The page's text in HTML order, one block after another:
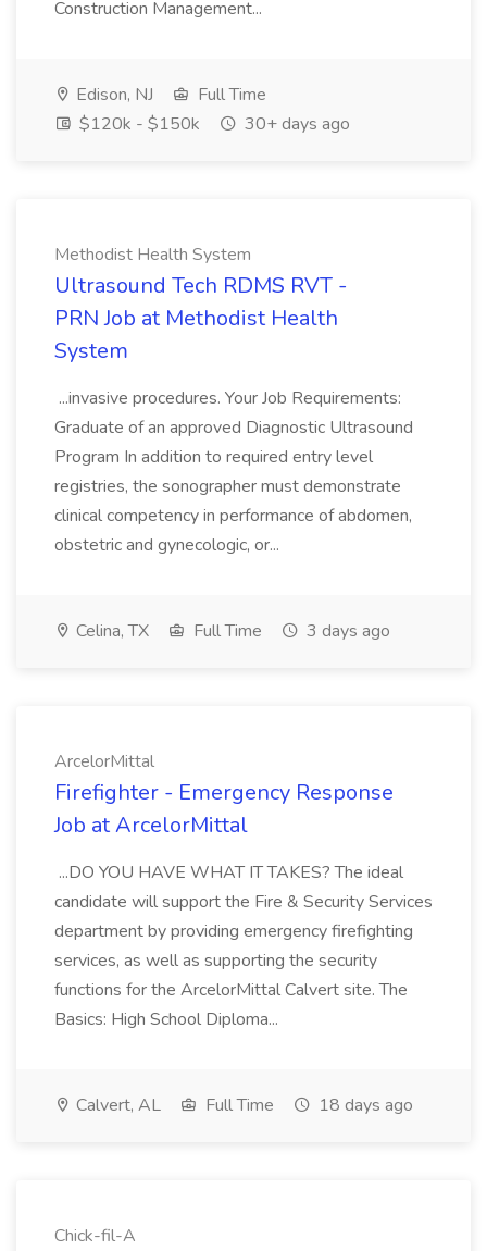
Construction Management...
Edison, NJ
Full Time
$120k - $150k
30+ days ago
Methodist Health System
Ultrasound Tech RDMS RVT -
PRN Job at Methodist Health
System
...invasive procedures. Your Job Requirements:
Graduate of an approved Diagnostic Ultrasound
Program In addition to required entry level
registries, the sonographer must demonstrate
clinical competency in performance of abdomen,
obstetric and gynecologic, or...
Celina, TX Full Time 3 days ago
ArcelorMittal
Firefighter - Emergency Response
Job at ArcelorMittal
...DO YOU HAVE WHAT IT TAKES? The ideal
candidate will support the Fire & Security Services
department by providing emergency firefighting
services, as well as supporting the security
functions for the ArcelorMittal Calvert site. The
Basics: High School Diploma...
Calvert, AL Full Time 18 days ago
Chick-fil-A